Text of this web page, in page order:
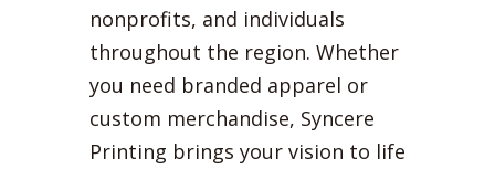
nonprofits, and individuals
throughout the region. Whether
you need branded apparel or
custom merchandise, Syncere
Printing brings your vision to life